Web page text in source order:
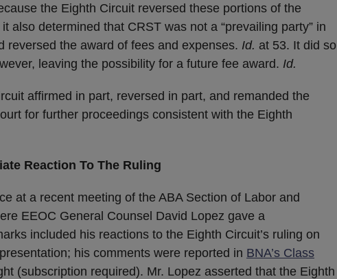
the Eighth Circuit reversed these portions of the
also determined that CRST was not a “prevailing party” in
reversed the award of fees and expenses. Id. at 53. It did so
leaving the possibility for a future fee award. Id.
affirmed in part, reversed in part, and remanded the
for further proceedings consistent with the Eighth
Reaction To The Ruling
at a recent meeting of the ABA Section of Labor and
EEOC General Counsel David Lopez gave a
included his reactions to the Eighth Circuit’s ruling on
his comments were reported in BNA’s Class
(subscription required). Mr. Lopez asserted that the Eighth